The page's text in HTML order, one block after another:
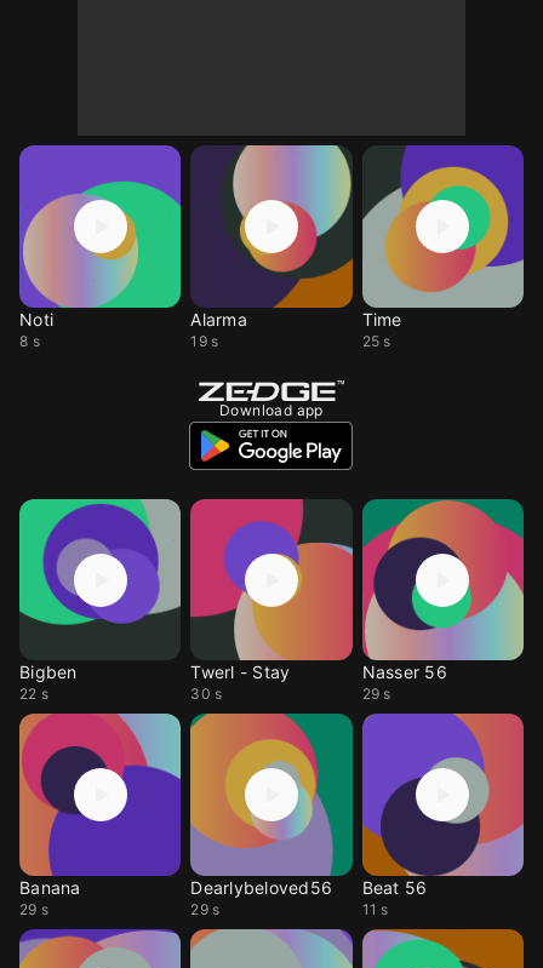
Noti
8 s
Alarma
19 s
Time
25 s
Download app
Bigben
22 s
Twerl - Stay
30 s
Nasser 56
29 s
Banana
29 s
Dearlybeloved56
29 s
Beat 56
11 s